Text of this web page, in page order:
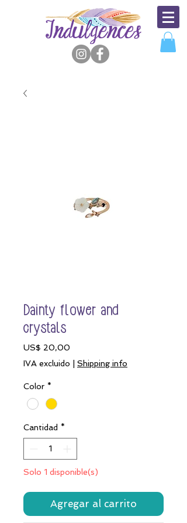
Dainty flower and
crystals
US$ 20,00
IVA excluido
Shipping info
Color *
Cantidad *
Solo 1 disponible(s)
Agregar al carrito